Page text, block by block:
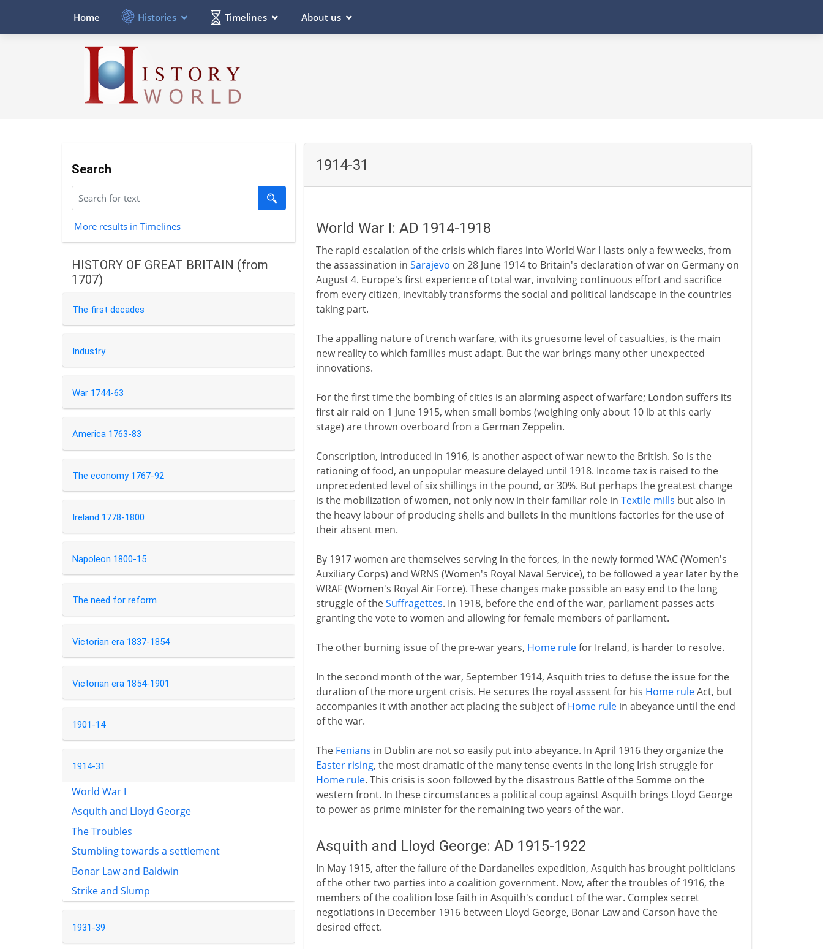
Home Histories Timelines About us
Search
More results in Timelines
HISTORY OF GREAT BRITAIN (from
1707)
The first decades
Industry
War 1744-63
America 1763-83
The economy 1767-92
Ireland 1778-1800
Napoleon 1800-15
The need for reform
Victorian era 1837-1854
Victorian era 1854-1901
1901-14
1914-31
World War I
Asquith and Lloyd George
The Troubles
Stumbling towards a settlement
Bonar Law and Baldwin
Strike and Slump
1931-39
1914-31
World War I: AD 1914-1918
The rapid escalation of the crisis which flares into World War I lasts only a few weeks, from
the assassination in Sarajevo on 28 June 1914 to Britain's declaration of war on Germany on
August 4. Europe's first experience of total war, involving continuous effort and sacrifice
from every citizen, inevitably transforms the social and political landscape in the countries
taking part.
The appalling nature of trench warfare, with its gruesome level of casualties, is the main
new reality to which families must adapt. But the war brings many other unexpected
innovations.
For the first time the bombing of cities is an alarming aspect of warfare; London suffers its
first air raid on 1 June 1915, when small bombs (weighing only about 10 lb at this early
stage) are thrown overboard fron a German Zeppelin.
Conscription, introduced in 1916, is another aspect of war new to the British. So is the
rationing of food, an unpopular measure delayed until 1918. Income tax is raised to the
unprecedented level of six shillings in the pound, or 30%. But perhaps the greatest change
is the mobilization of women, not only now in their familiar role in Textile mills but also in
the heavy labour of producing shells and bullets in the munitions factories for the use of
their absent men.
By 1917 women are themselves serving in the forces, in the newly formed WAC (Women's
Auxiliary Corps) and WRNS (Women's Royal Naval Service), to be followed a year later by the
WRAF (Women's Royal Air Force). These changes make possible an easy end to the long
struggle of theSuffragettes. In 1918, before the end of the war, parliament passes acts
granting the vote to women and allowing for female members of parliament.
The other burning issue of the pre-war years, Home rulefor Ireland, is harder to resolve.
In the second month of the war, September 1914, Asquith tries to defuse the issue for the
duration of the more urgent crisis. He secures the royal asssent for his Home ruleAct, but
accompanies it with another act placing the subject ofHome rulein abeyance until the end
of the war.
The Fenians in Dublin are not so easily put into abeyance. In April 1916 they organize the
Easter rising, the most dramatic of the many tense events in the long Irish struggle for
Home rule. This crisis is soon followed by the disastrous Battle of the Somme on the
western front. In these circumstances a political coup against Asquith brings Lloyd George
to power as prime minister for the remaining two years of the war.
Asquith and Lloyd George: AD 1915-1922
In May 1915, after the failure of the Dardanelles expedition, Asquith has brought politicians
of the other two parties into a coalition government. Now, after the troubles of 1916, the
members of the coalition lose faith in Asquith's conduct of the war. Complex secret
negotiations in December 1916 between Lloyd George, Bonar Law and Carson have the
desired effect.